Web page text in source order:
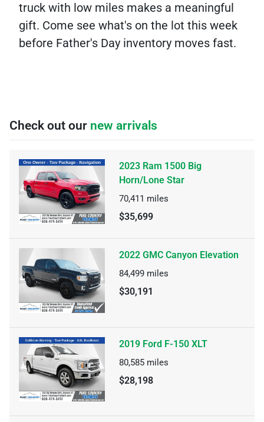
truck with low miles makes a meaningful
gift. Come see what's on the lot this week
before Father's Day inventory moves fast.
Check out our new arrivals
2023 Ram 1500 Big
Horn/Lone Star
70,411 miles
$35,699
2022 GMC Canyon Elevation
84,499 miles
$30,191
2019 Ford F-150 XLT
80,585 miles
$28,198